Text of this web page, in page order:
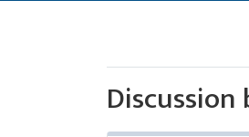
Discussion